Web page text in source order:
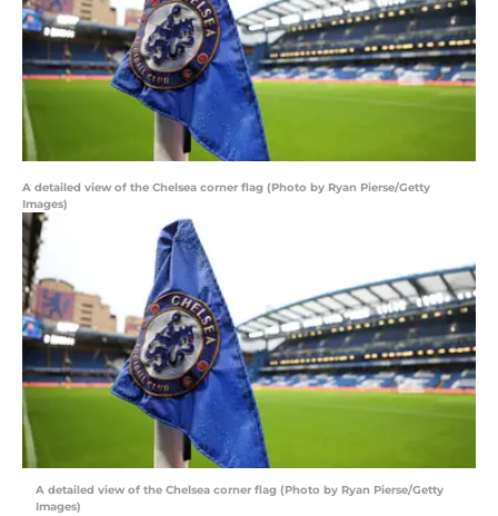
A detailed view of the Chelsea corner flag (Photo by Ryan Pierse/Getty
Images)
A detailed view of the Chelsea corner flag (Photo by Ryan Pierse/Getty
Images)